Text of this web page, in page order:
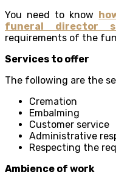
You need to know
funeral director
requirements of the
Services to offer
The following are the
Cremation
Embalming
Customer service
Administrative
Respecting the
Ambience of work